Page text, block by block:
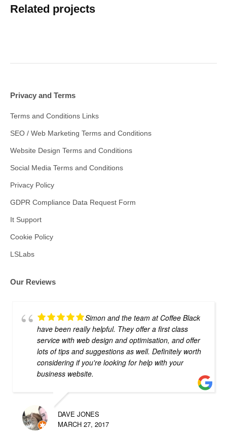
Related projects
Privacy and Terms
Terms and Conditions Links
SEO / Web Marketing Terms and Conditions
Website Design Terms and Conditions
Social Media Terms and Conditions
Privacy Policy
GDPR Compliance Data Request Form
It Support
Cookie Policy
LSLabs
Our Reviews
Simon and the team at Coffee Black
have been really helpful. They offer a first class
service with web design and optimisation, and offer
lots of tips and suggestions as well. Definitely worth
considering if you're looking for help with your
business website.
DAVE JONES
MARCH 27, 2017